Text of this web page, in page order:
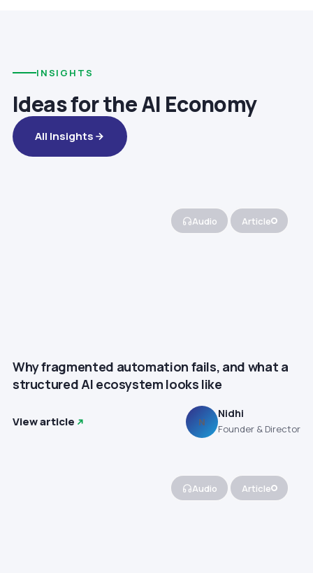
INSIGHTS
Ideas for the AI Economy
All Insights
Audio Article
Why fragmented automation fails, and what a
structured AI ecosystem looks like
View article N
Nidhi
Founder & Director
Audio Article